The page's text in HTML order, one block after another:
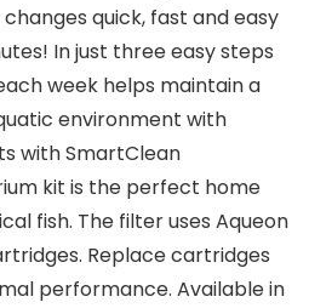
quick, fast and easy
In just three easy steps
week helps maintain a
environment with
with SmartClean
kit is the perfect home
fish. The filter uses Aqueon
Replace cartridges
performance. Available in